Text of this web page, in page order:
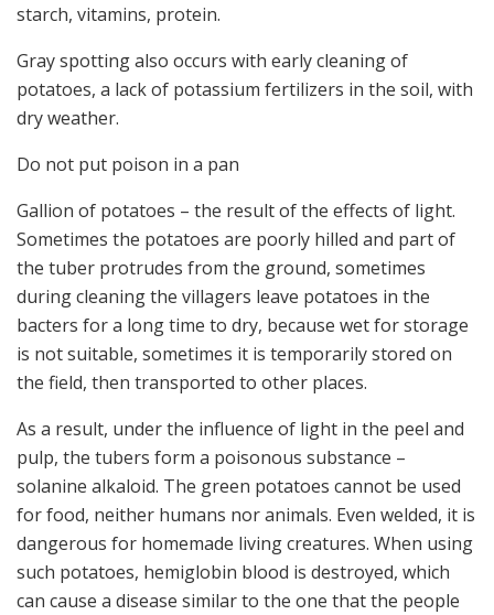
starch, vitamins, protein.
Gray spotting also occurs with early cleaning of
potatoes, a lack of potassium fertilizers in the soil, with
dry weather.
Do not put poison in a pan
Gallion of potatoes – the result of the effects of light.
Sometimes the potatoes are poorly hilled and part of
the tuber protrudes from the ground, sometimes
during cleaning the villagers leave potatoes in the
bacters for a long time to dry, because wet for storage
is not suitable, sometimes it is temporarily stored on
the field, then transported to other places.
As a result, under the influence of light in the peel and
pulp, the tubers form a poisonous substance –
solanine alkaloid. The green potatoes cannot be used
for food, neither humans nor animals. Even welded, it is
dangerous for homemade living creatures. When using
such potatoes, hemiglobin blood is destroyed, which
can cause a disease similar to the one that the people